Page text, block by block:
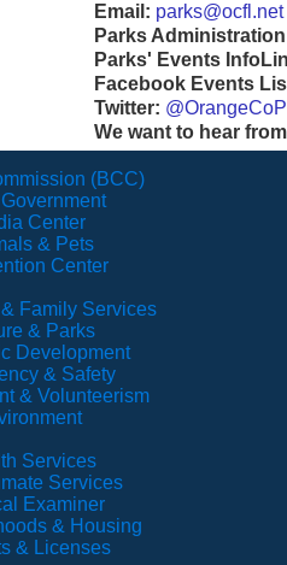
Email: parks@ocfl.net
Parks
Parks' Events
Facebook Events
Twitter:
We want to hear
(BCC)
Center
& Pets
Center
Family Services
& Parks
Development
& Safety
& Volunteerism
Services
Services
Examiner
& Housing
& Licenses